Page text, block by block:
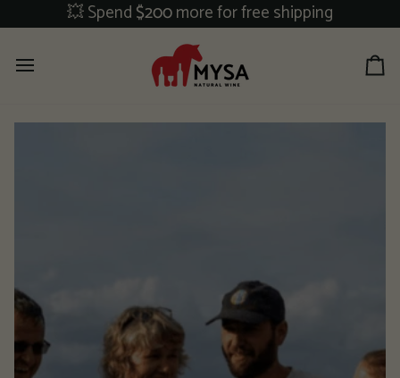
to
💥 Spend$200more for free shipping